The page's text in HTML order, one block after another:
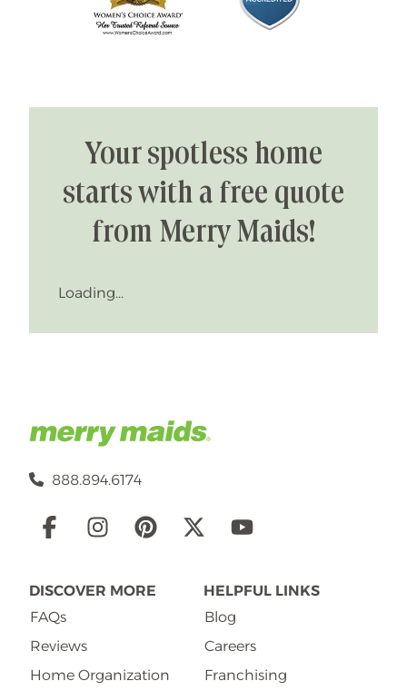
Your spotless home
starts with a free quote
from Merry Maids!
Loading...
888.894.6174
Social
DISCOVER MORE
FAQs
Reviews
Home Organization
HELPFUL LINKS
Blog
Careers
Franchising